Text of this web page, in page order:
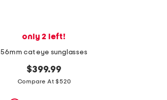
only 2 left!
56mm cat eye sunglasses
$399.99
Compare At $520